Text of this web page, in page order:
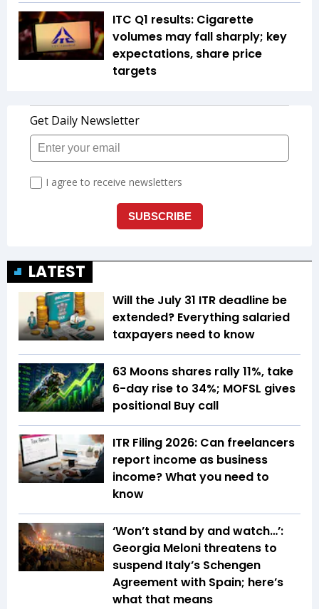
ITC Q1 results: Cigarette
volumes may fall sharply; key
expectations, share price
targets
LATEST
Will the July 31 ITR deadline be
extended? Everything salaried
taxpayers need to know
63 Moons shares rally 11%, take
6-day rise to 34%; MOFSL gives
positional Buy call
ITR Filing 2026: Can freelancers
report income as business
income? What you need to
know
‘Won’t stand by and watch…’:
Georgia Meloni threatens to
suspend Italy’s Schengen
Agreement with Spain; here’s
what that means